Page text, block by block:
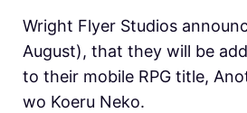
Wright Flyer Studios
August), that they will be
to their mobile RPG title,
wo Koeru Neko.